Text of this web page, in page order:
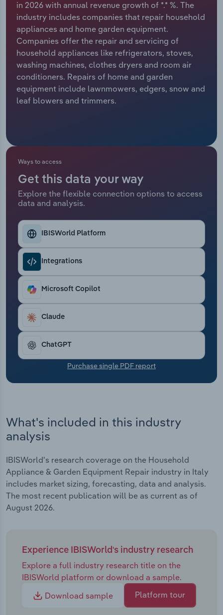
in 2026 with annual revenue growth of *.* %. The
industry includes companies that repair household
appliances and home garden equipment.
Companies offer the repair and servicing of
household appliances like refrigerators, stoves,
washing machines, clothes dryers and room air
conditioners. Repairs of home and garden
equipment include lawnmowers, edgers, snow and
leaf blowers and trimmers.
Ways to access
Get this data your way
Explore the flexible connection options to access
data and analysis.
IBISWorld Platform
Integrations
Microsoft Copilot
Claude
ChatGPT
Purchase single PDF report
What's included in this industry
analysis
IBISWorld's research coverage on the Household
Appliance & Garden Equipment Repair industry in Italy
includes market sizing, forecasting, data and analysis.
The most recent publication will be as current as of
August 2026.
Experience IBISWorld's industry research
Explore a full industry research title on the
IBISWorld platform or download a sample.
Download sample
Platform tour
Relpro
Marketing
Private Equity
Procurement
Sales
Accommodation & Food Services
Mining
Personal Services
Professional, Scientific and Technical
Services
Retail Trade
Thematic Reports
Transportation and Warehousing
Utilities
Wholesale Trade
Industry Classifications